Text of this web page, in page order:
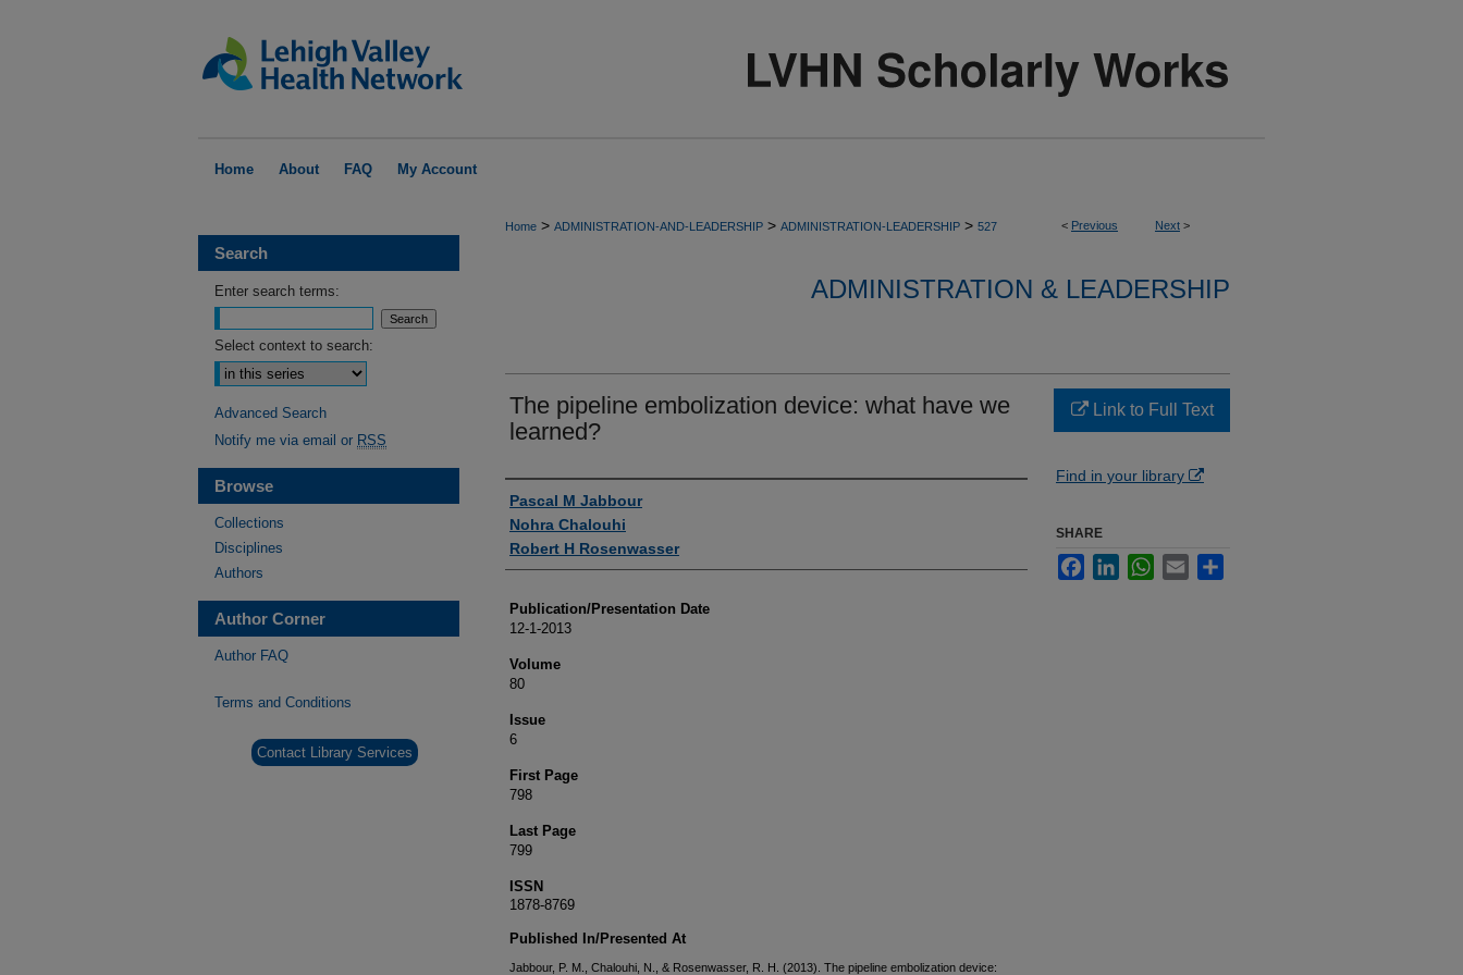
Home About FAQ My Account
< Previous Next >
Home > ADMINISTRATION-AND-LEADERSHIP > ADMINISTRATION-LEADERSHIP > 527
ADMINISTRATION & LEADERSHIP
The pipeline embolization device: what have we
learned?
Authors
Pascal M Jabbour
Nohra Chalouhi
Robert H Rosenwasser
Publication/Presentation Date
12-1-2013
Volume
80
Issue
6
First Page
798
Last Page
799
ISSN
1878-8769
Published In/Presented At
Jabbour, P. M., Chalouhi, N., & Rosenwasser, R. H. (2013). The pipeline embolization device:
Link to Full Text
Find in your library
SHARE
FacebookLinkedInWhatsApp
Email
Search
Enter search terms:
Select context to search:
Advanced Search
Notify me via email or RSS
Browse
Collections
Disciplines
Authors
Author Corner
Author FAQ
Terms and Conditions
Contact Library Services